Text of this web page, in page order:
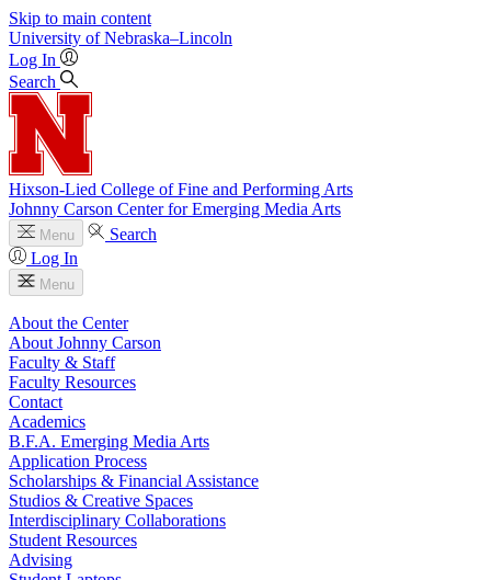
Skip to main content
University of Nebraska–Lincoln
Log In
Search
Hixson-Lied College of Fine and Performing Arts
Johnny Carson Center for Emerging Media Arts
Menu
Search
Log In
Menu
About the Center
About Johnny Carson
Faculty & Staff
Faculty Resources
Contact
Academics
B.F.A. Emerging Media Arts
Application Process
Scholarships & Financial Assistance
Studios & Creative Spaces
Interdisciplinary Collaborations
Student Resources
Advising